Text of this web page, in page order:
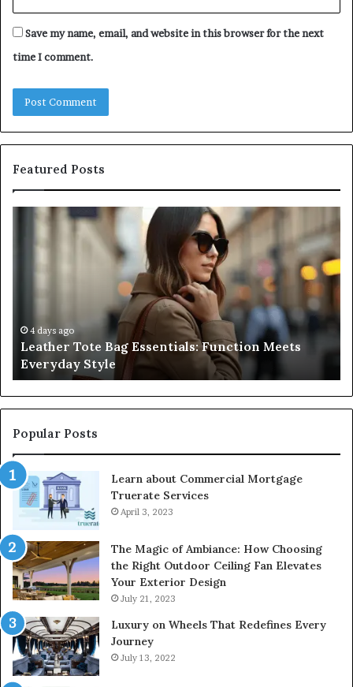
Save my name, email, and website in this browser for the next
time I comment.
Featured Posts
Leather
Everyday
Style4 days ago
Leather Tote Bag Essentials: Function Meets
Everyday Style
to
Popular Posts
Learn about Commercial Mortgage
Truerate Services
April 3, 2023
The Magic of Ambiance: How Choosing
the Right Outdoor Ceiling Fan Elevates
Your Exterior Design
July 21, 2023
Luxury on Wheels That Redefines Every
Journey
July 13, 2022